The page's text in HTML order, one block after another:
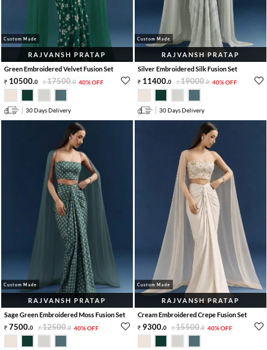
Custom Made
RAJVANSH PRATAP
Green Embroidered Velvet Fusion Set
10500.0 17500.0 40% OFF
30 Days Delivery
Custom Made
RAJVANSH PRATAP
Silver Embroidered Silk Fusion Set
11400.0 19000.0 40% OFF
30 Days Delivery
Custom Made
RAJVANSH PRATAP
Sage Green Embroidered Moss Fusion Set
7500.0 12500.0 40% OFF
Custom Made
RAJVANSH PRATAP
Cream Embroidered Crepe Fusion Set
9300.0 15500.0 40% OFF